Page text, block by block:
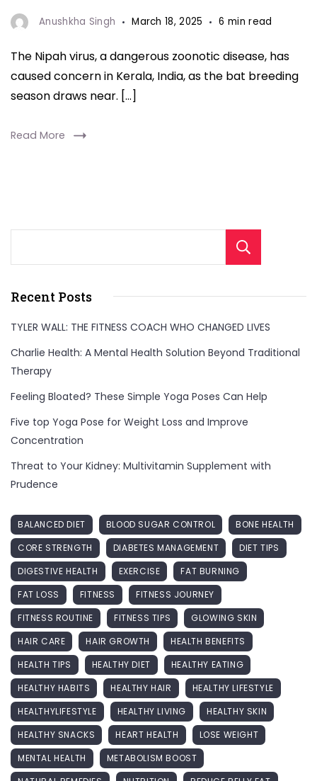
Anushkha Singh March 18, 2025 6 min read
The Nipah virus, a dangerous zoonotic disease, has
caused concern in Kerala, India, as the bat breeding
season draws near. […]
Read More
Recent Posts
TYLER WALL: THE FITNESS COACH WHO CHANGED LIVES
Charlie Health: A Mental Health Solution Beyond Traditional
Therapy
Feeling Bloated? These Simple Yoga Poses Can Help
Five top Yoga Pose for Weight Loss and Improve
Concentration
Threat to Your Kidney: Multivitamin Supplement with
Prudence
BALANCED DIET BLOOD SUGAR CONTROL
BONE HEALTH
CORE STRENGTH
DIABETES MANAGEMENT
DIET TIPS
DIGESTIVE HEALTH
EXERCISE
FAT BURNING
FAT LOSS
FITNESS
FITNESS JOURNEY
FITNESS ROUTINE
FITNESS TIPS
GLOWING SKIN
HAIR CARE
HAIR GROWTH
HEALTH BENEFITS
HEALTH TIPS
HEALTHY DIET
HEALTHY EATING
HEALTHY HABITS
HEALTHY HAIR
HEALTHY LIFESTYLE
HEALTHYLIFESTYLE
HEALTHY LIVING
HEALTHY SKIN
HEALTHY SNACKS
HEART HEALTH
LOSE WEIGHT
MENTAL HEALTH
METABOLISM BOOST